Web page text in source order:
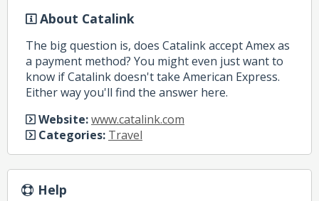
About Catalink
The big question is, does Catalink accept Amex as
a payment method? You might even just want to
know if Catalink doesn't take American Express.
Either way you'll find the answer here.
Website:www.catalink.com
Categories: Travel
Help